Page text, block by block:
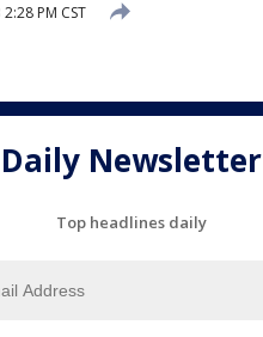
PM CST
Daily Newsletter
Top headlines daily